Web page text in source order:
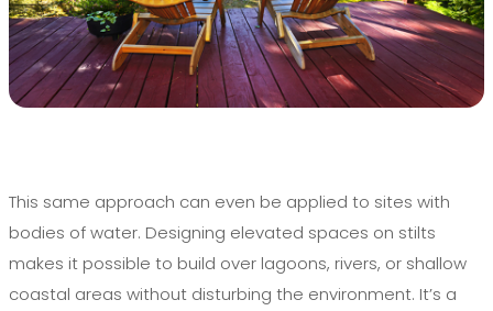
This same approach can even be applied to sites with
bodies of water. Designing elevated spaces on stilts
makes it possible to build over lagoons, rivers, or shallow
coastal areas without disturbing the environment. It’s a